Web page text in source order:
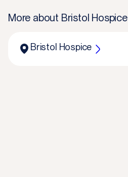
More about Bristol Hospice
Bristol Hospice